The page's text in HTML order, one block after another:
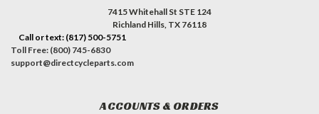
7415 Whitehall St STE 124
Richland Hills, TX 76118
Call or text: (817) 500-5751
Toll Free: (800) 745-6830
support@directcycleparts.com
ACCOUNTS & ORDERS